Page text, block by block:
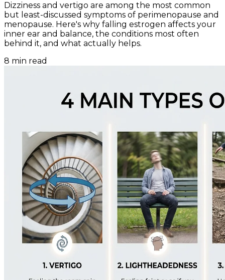
Dizziness and vertigo are among the most common
but least-discussed symptoms of perimenopause and
menopause. Here's why falling estrogen affects your
inner ear and balance, the conditions most often
behind it, and what actually helps.
8 min read